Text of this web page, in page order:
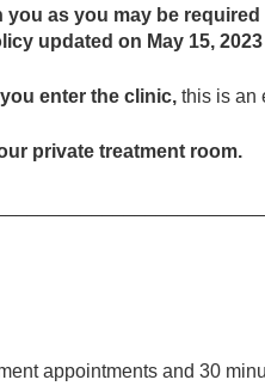
you as you may be
updated on May 15,
enter the clinic, this is an
private treatment room.
appointments and 30